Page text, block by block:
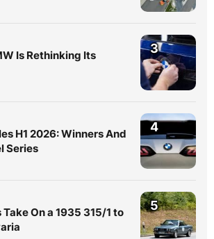
Is Rethinking Its
3
H1 2026: Winners And
Series
4
On a 1935 315/1 to
5